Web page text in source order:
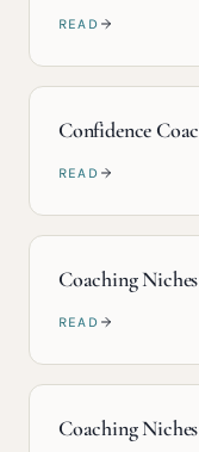
READ
Confidence
READ
Coaching Niches
READ
Coaching